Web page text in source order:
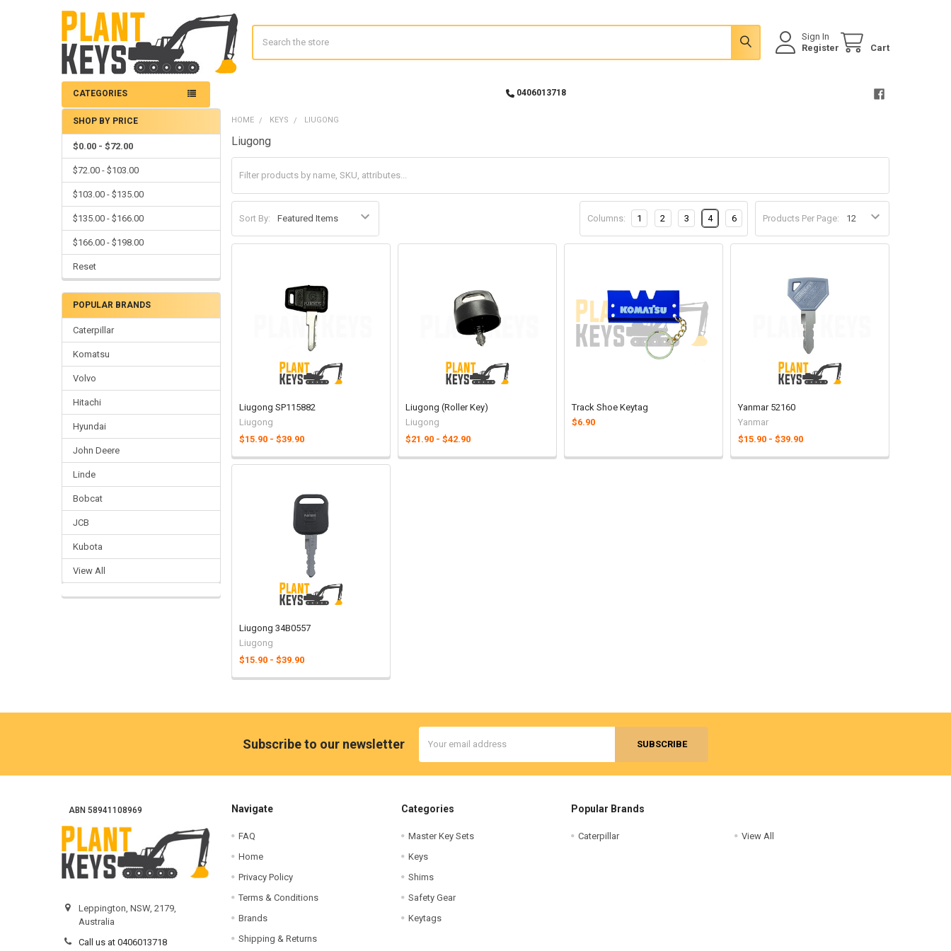
Sign In
Register
Cart
CATEGORIES 0406013718
Sidebar
SHOP BY PRICE
$0.00 - $72.00
$72.00 - $103.00
$103.00 - $135.00
$135.00 - $166.00
$166.00 - $198.00
Reset
POPULAR BRANDS
Caterpillar
Komatsu
Volvo
Hitachi
Hyundai
John Deere
Linde
Bobcat
JCB
Kubota
View All
HOME KEYS LIUGONG
Liugong
Sort By: Products Per Page:
Columns: 1 2 3 4 6
Liugong SP115882
Liugong
$15.90 - $39.90
Liugong (Roller Key)
Liugong
$21.90 - $42.90
Track Shoe Keytag
$6.90
Yanmar 52160
Yanmar
$15.90 - $39.90
Liugong 34B0557
Liugong
$15.90 - $39.90
Subscribe to our newsletter
Address
ABN 58941108969
Leppington, NSW, 2179,
Australia
Call us at 0406013718
Navigate
FAQ
Home
Privacy Policy
Terms & Conditions
Brands
Shipping & Returns
Categories
Master Key Sets
Keys
Shims
Safety Gear
Keytags
Popular Brands
Caterpillar View All